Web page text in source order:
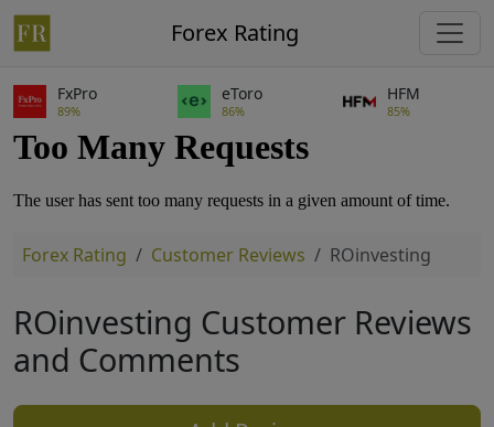
Forex Rating
FxPro
89%
eToro
86%
HFM
85%
Forex Rating Customer Reviews ROinvesting
ROinvesting Customer Reviews
and Comments